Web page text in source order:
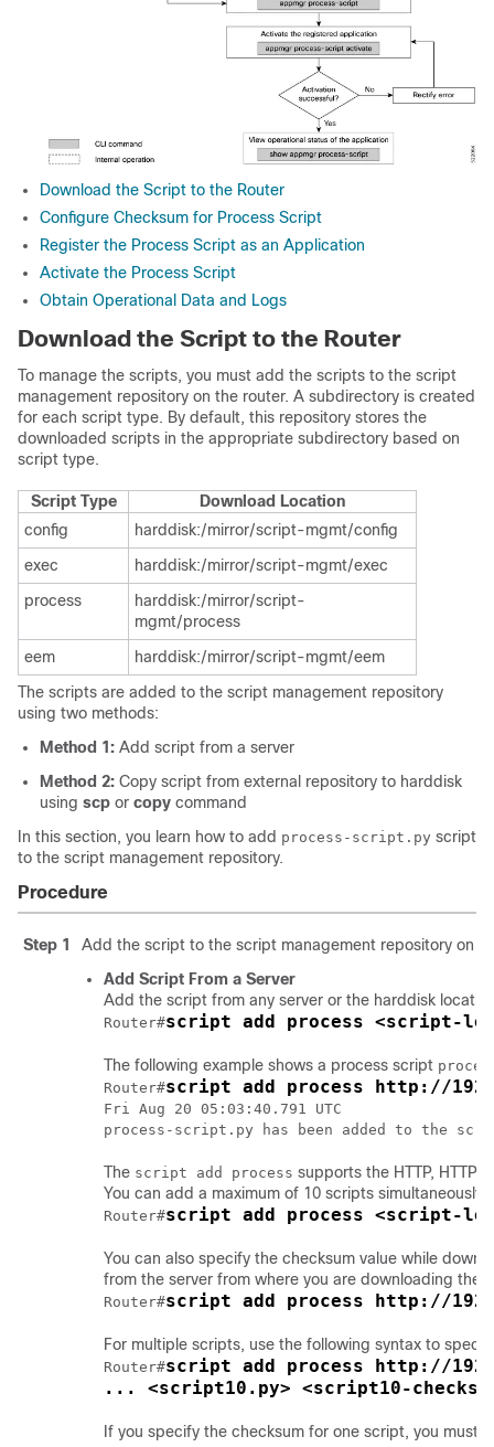
Download the Script to the Router
Configure Checksum for Process Script
Register the Process Script as an Application
Activate the Process Script
Obtain Operational Data and Logs
Download the Script to the Router
To manage the scripts, you must add the scripts to the script
management repository on the router. A subdirectory is created
for each script type. By default, this repository stores the
downloaded scripts in the appropriate subdirectory based on
script type.
Script Type
Download Location
config
harddisk:/mirror/script-mgmt/config
exec
harddisk:/mirror/script-mgmt/exec
process
harddisk:/mirror/script-
mgmt/process
eem
harddisk:/mirror/script-mgmt/eem
The scripts are added to the script management repository
using two methods:
Method 1: Add script from a server
Method 2: Copy script from external repository to harddisk
using scp or copy command
In this section, you learn how to add process-script.py script
to the script management repository.
Procedure
Step 1
Add the script to the script management repository on
Add Script From a Server
Add the script from any server or the harddisk
Router#script add process <script-
The following example shows a process script
Router#script add process http://
Fri Aug 20 05:03:40.791 UTC
The script add process supports the HTTP,
You can add a maximum of 10 scripts simultaneously.
Router#script add process <script-
You can also specify the checksum value while
from the server from where you are downloading the
Router#script add process http://
For multiple scripts, use the following syntax to
Router#script add process http://
... <script10.py> <script10-
If you specify the checksum for one script, you must